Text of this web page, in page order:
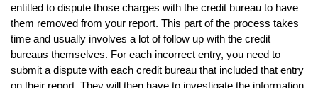
entitled to dispute those charges with the credit bureau to have
them removed from your report. This part of the process takes
time and usually involves a lot of follow up with the credit
bureaus themselves. For each incorrect entry, you need to
submit a dispute with each credit bureau that included that entry
on their report. They will then have to investigate the information